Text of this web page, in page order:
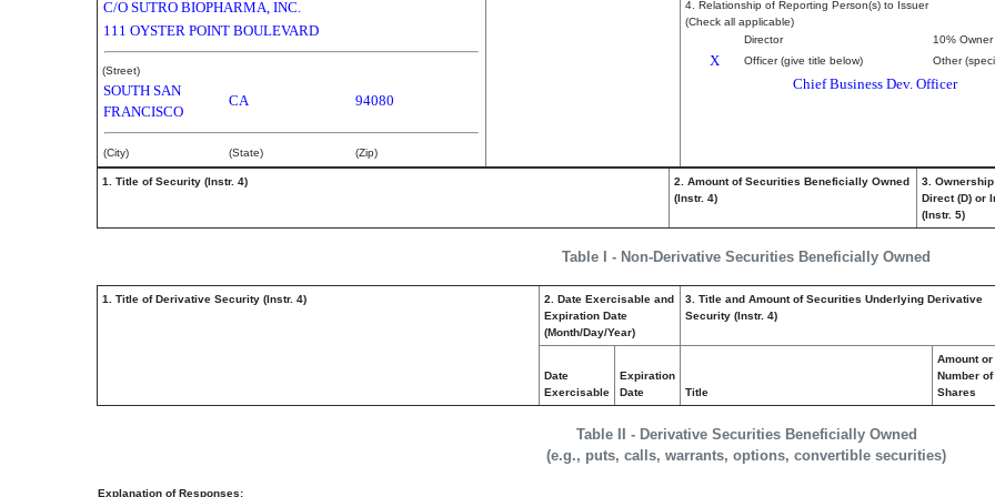
C/O SUTRO BIOPHARMA, INC.
111 OYSTER POINT BOULEVARD
(Street)
SOUTH SAN
FRANCISCO
CA 94080
(City) (State) (Zip)
4. Relationship of Reporting Person(s) to Issuer
(Check all applicable)
Director
10% Owner
X Officer (give title below) Other
Chief Business Dev. Officer
Table I - Non-Derivative Securities Beneficially Owned
1. Title of Security (Instr. 4)
2. Amount of Securities Beneficially Owned
(Instr. 4)
3.
Direct (D) or
(Instr. 5)
Table II - Derivative Securities Beneficially Owned
(e.g., puts, calls, warrants, options, convertible securities)
1. Title of Derivative Security (Instr. 4)
2. Date Exercisable and
Expiration Date
(Month/Day/Year)
3. Title and Amount of Securities Underlying Derivative
Security (Instr. 4)
Date
Exercisable
Expiration
Date
Title
Amount or
Number of
Shares
Explanation of Responses: